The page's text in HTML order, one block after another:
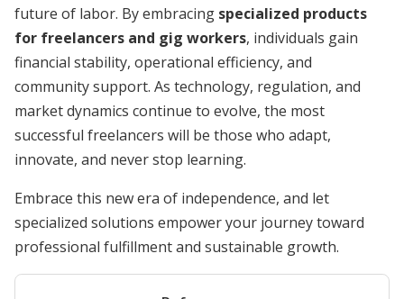
future of labor. By embracing specialized products
for freelancers and gig workers, individuals gain
financial stability, operational efficiency, and
community support. As technology, regulation, and
market dynamics continue to evolve, the most
successful freelancers will be those who adapt,
innovate, and never stop learning.
Embrace this new era of independence, and let
specialized solutions empower your journey toward
professional fulfillment and sustainable growth.